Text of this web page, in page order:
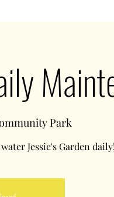
Park
Jessie's Garden